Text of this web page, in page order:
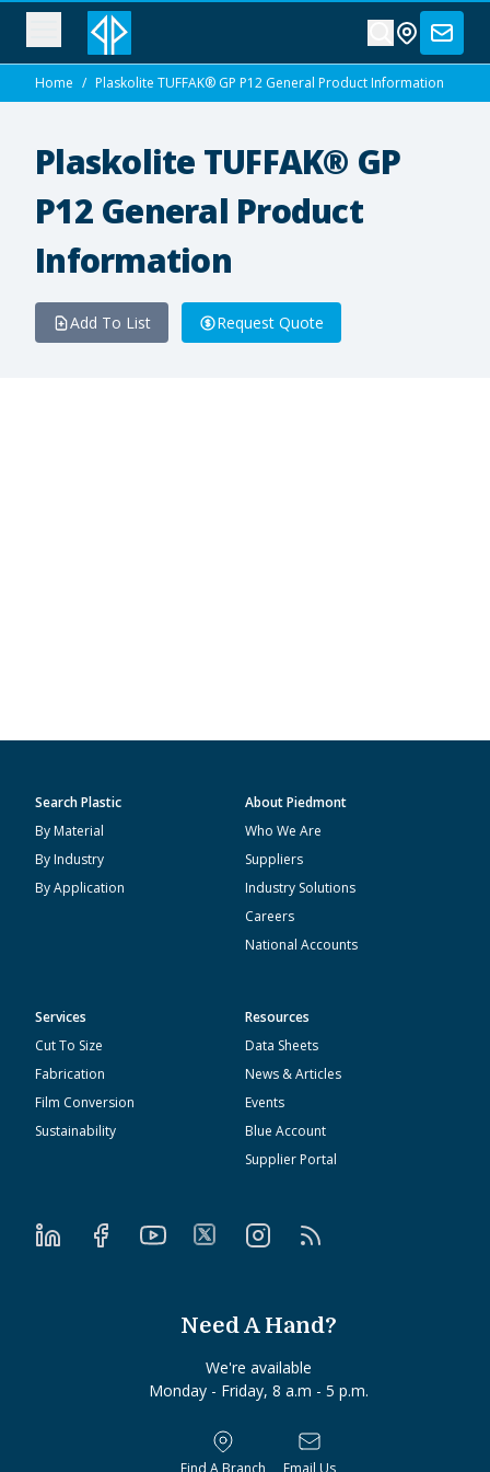
Home / Plaskolite TUFFAK® GP P12 General Product Information
Plaskolite TUFFAK® GP
P12 General Product
Information
Add To List Request Quote
Search Plastic
By Material
By Industry
By Application
About Piedmont
Who We Are
Suppliers
Industry Solutions
Careers
National Accounts
Services
Cut To Size
Fabrication
Film Conversion
Sustainability
Resources
Data Sheets
News & Articles
Events
Blue Account
Supplier Portal
Need A Hand?
We're available
Monday - Friday, 8 a.m - 5 p.m.